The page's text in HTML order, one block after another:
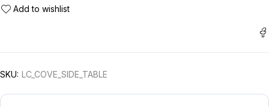
SKU: LC_COVE_SIDE_TABLE